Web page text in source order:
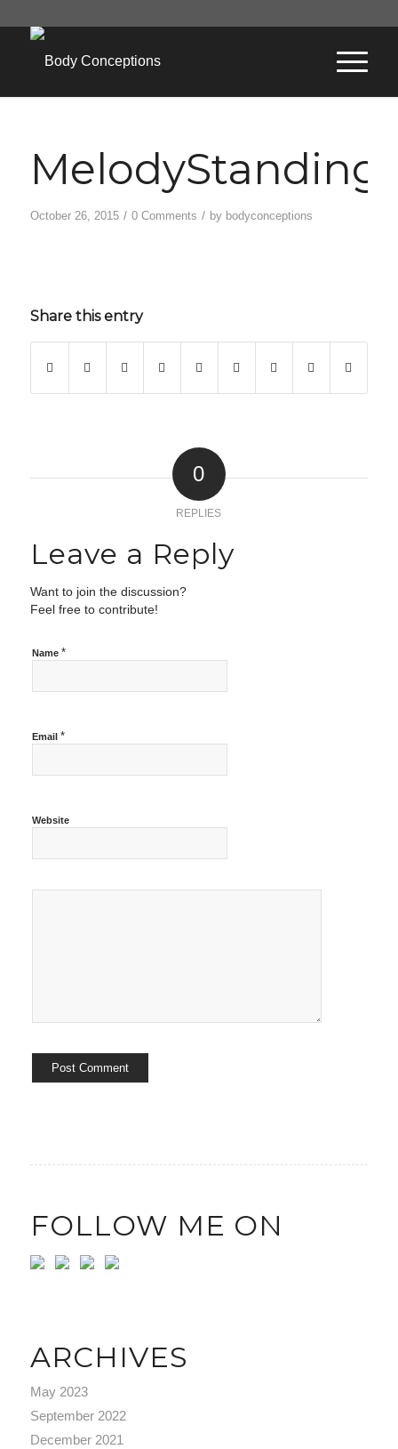
MelodyStanding
October 26, 2015 / 0 Comments / by bodyconceptions
Share this entry
0
REPLIES
Leave a Reply
Want to join the discussion?
Feel free to contribute!
Name *
Email *
Website
FOLLOW ME ON
ARCHIVES
May 2023
September 2022
December 2021